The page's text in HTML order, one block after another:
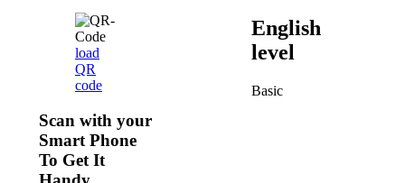
load
QR
code
Scan with your
Smart Phone
To Get It
English
level
Basic